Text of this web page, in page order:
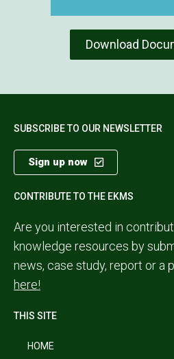
Download
SUBSCRIBE TO OUR NEWSLETTER
Sign up now
CONTRIBUTE TO THE EKMS
Are you interested in
knowledge resources by
news, case study, report or a
here!
THIS SITE
HOME